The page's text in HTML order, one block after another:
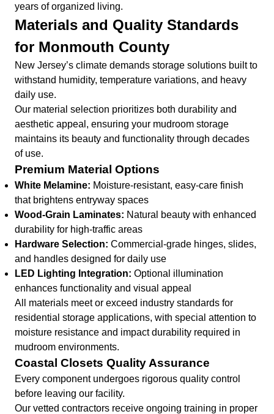
years of organized living.
Materials and Quality Standards
for Monmouth County
New Jersey’s climate demands storage solutions built to
withstand humidity, temperature variations, and heavy
daily use.
Our material selection prioritizes both durability and
aesthetic appeal, ensuring your mudroom storage
maintains its beauty and functionality through decades
of use.
Premium Material Options
White Melamine: Moisture-resistant, easy-care finish
that brightens entryway spaces
Wood-Grain Laminates: Natural beauty with enhanced
durability for high-traffic areas
Hardware Selection: Commercial-grade hinges, slides,
and handles designed for daily use
LED Lighting Integration: Optional illumination
enhances functionality and visual appeal
All materials meet or exceed industry standards for
residential storage applications, with special attention to
moisture resistance and impact durability required in
mudroom environments.
Coastal Closets Quality Assurance
Every component undergoes rigorous quality control
before leaving our facility.
Our vetted contractors receive ongoing training in proper